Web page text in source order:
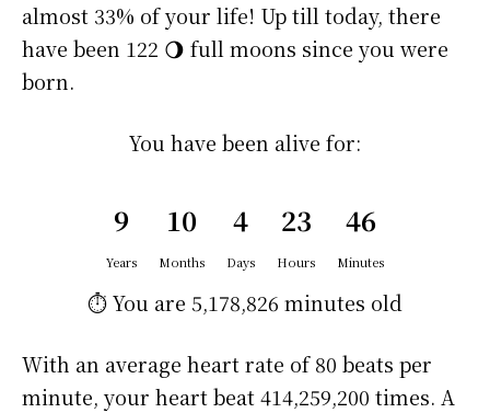
almost 33% of your life! Up till today, there
have been 122 🌖 full moons since you were
born.
You have been alive for:
9
Years
10
Months
4
Days
23
Hours
46
Minutes
⏱️ You are 5,178,826 minutes old
With an average heart rate of 80 beats per
minute, your heart beat 414,259,200 times. A